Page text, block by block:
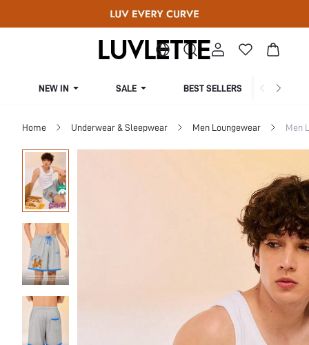
NEW IN SALE BEST SELLERS
Home Underwear & Sleepwear Men Loungewear Men